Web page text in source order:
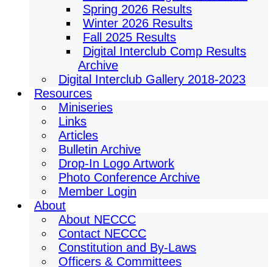
Spring 2026 Results
Winter 2026 Results
Fall 2025 Results
Digital Interclub Comp Results
Archive
Digital Interclub Gallery 2018-2023
Resources
Miniseries
Links
Articles
Bulletin Archive
Drop-In Logo Artwork
Photo Conference Archive
Member Login
About
About NECCC
Contact NECCC
Constitution and By-Laws
Officers & Committees